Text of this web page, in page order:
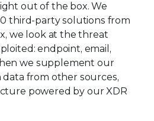
out of the box. We
third-party solutions from
we look at the threat
endpoint, email,
we supplement our
from other sources,
powered by our XDR